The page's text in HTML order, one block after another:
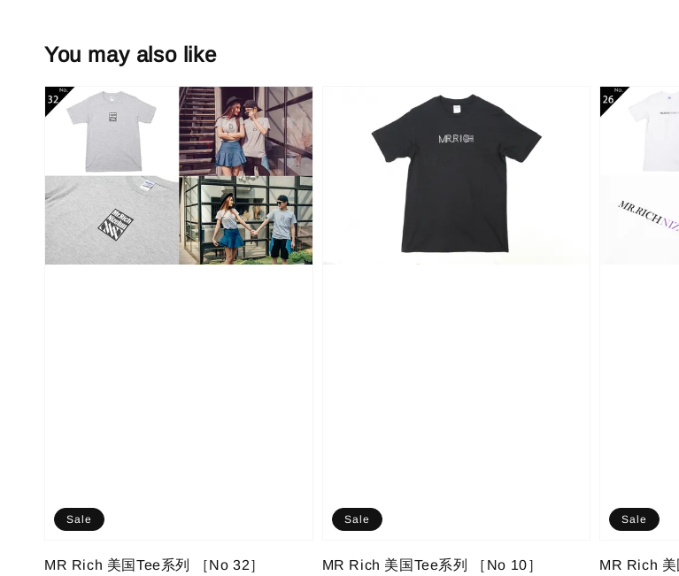
You may also like
Sale
MR Rich 美国Tee系列 ［No 32］
Sale
MR Rich 美国Tee系列 ［No 10］
Sale
MR Rich 美